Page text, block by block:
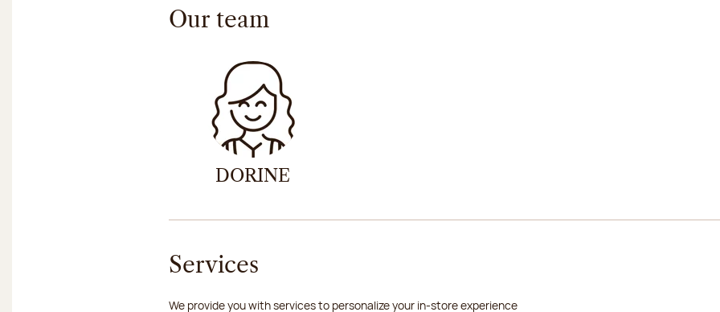
Our team
DORINE
Services
We provide you with services to personalize your in-store experience